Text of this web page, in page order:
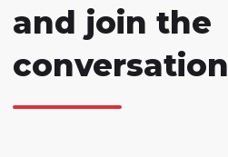
and join the
conversation